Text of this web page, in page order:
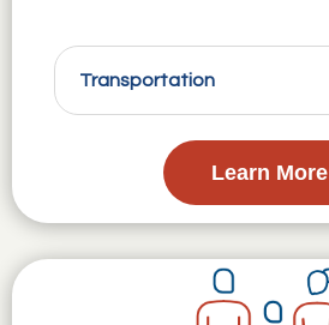
Transportation
Learn More